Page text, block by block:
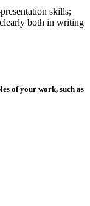
skills;
both in writing
of your work, such as